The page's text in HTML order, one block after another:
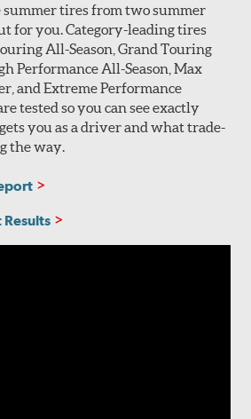
summer tires from two summer
for you. Category-leading tires
All-Season, Grand Touring
Performance All-Season, Max
and Extreme Performance
tested so you can see exactly
you as a driver and what trade-
the way.